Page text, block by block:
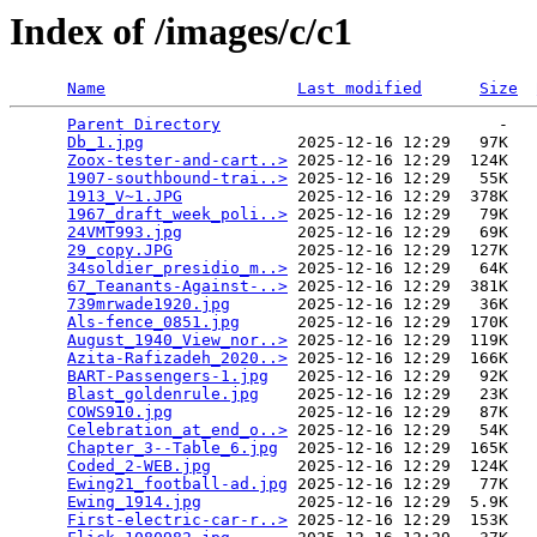
Index of /images/c/c1
Name Last modified Size
Parent Directory
                             -
Db_1.jpg
                2025-12-16 12:29   97K
Zoox-tester-and-cart..> 2025-12-16 12:29  124K
1907-southbound-trai..> 2025-12-16 12:29   55K
1913_V~1.JPG
            2025-12-16 12:29  378K
1967_draft_week_poli..> 2025-12-16 12:29   79K
24VMT993.jpg
            2025-12-16 12:29   69K
29_copy.JPG
             2025-12-16 12:29  127K
34soldier_presidio_m..> 2025-12-16 12:29   64K
67_Teanants-Against-..> 2025-12-16 12:29  381K
739mrwade1920.jpg
       2025-12-16 12:29   36K
Als-fence_0851.jpg
      2025-12-16 12:29  170K
August_1940_View_nor..> 2025-12-16 12:29  119K
Azita-Rafizadeh_2020..> 2025-12-16 12:29  166K
BART-Passengers-1.jpg
   2025-12-16 12:29   92K
Blast_goldenrule.jpg
    2025-12-16 12:29   23K
COWS910.jpg
             2025-12-16 12:29   87K
Celebration_at_end_o..> 2025-12-16 12:29   54K
Chapter_3--Table_6.jpg
  2025-12-16 12:29  165K
Coded_2-WEB.jpg
         2025-12-16 12:29  124K
Ewing21_football-ad.jpg 2025-12-16 12:29   77K
Ewing_1914.jpg
          2025-12-16 12:29  5.9K
First-electric-car-r..> 2025-12-16 12:29  153K